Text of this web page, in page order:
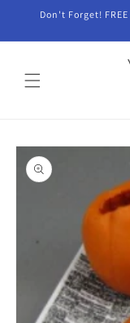
Skip to
Don't Forget!
Skip to
product
information